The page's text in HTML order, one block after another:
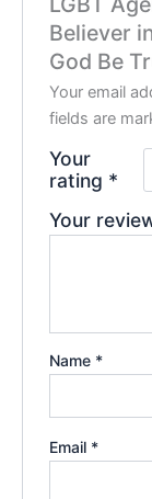
Believer
God Be
Your email
fields are
Your
rating *
Your
Name *
Email *